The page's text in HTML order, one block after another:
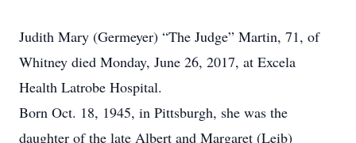
Judith Mary (Germeyer) “The Judge” Martin, 71, of
Whitney died Monday, June 26, 2017, at Excela
Health Latrobe Hospital.
Born Oct. 18, 1945, in Pittsburgh, she was the
daughter of the late Albert and Margaret (Leib)